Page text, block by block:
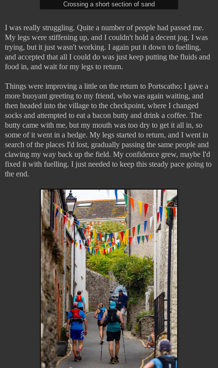
Crossing a short section of sand
I was really struggling. Quite a number of people had passed me.
My legs were stiffening up, and I couldn't hold a decent jog. I was
trying, but it just wasn't working. I again put it down to fuelling,
and accepted that all I could do was just keep putting the fluids and
food in, and wait for my legs to return.
Things were improving a little on the return to Portscatho; I gave a
more buoyant greeting to my friend, who was again waiting, and
then headed into the village to the checkpoint, where I changed
socks and attempted to eat a bacon butty and drink a coffee. The
butty came with me, but my mouth was too dry to get it all in, so
some of it went in a hedge. My legs started to return, and I went in
search of the places I'd lost, gradually passing the same people and
clawing my way back up the field. My confidence grew, maybe I'd
fixed it with fuelling. I just needed to keep this steady pace going to
the end.